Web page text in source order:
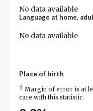
No data available
Language at home,
No data available
Place of birth
† Margin of error is at
care with this statistic.